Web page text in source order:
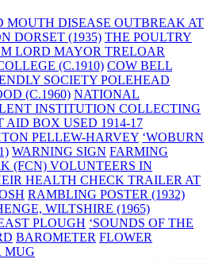
MOUTH DISEASE OUTBREAK AT
DORSET (1935) THE POULTRY
LORD MAYOR TRELOAR
(C.1910) COW BELL
SOCIETY POLEHEAD
(C.1960) NATIONAL
INSTITUTION COLLECTING
AID BOX USED 1914-17
PELLEW-HARVEY ‘WOBURN
WARNING SIGN FARMING
(FCN) VOLUNTEERS IN
HEALTH CHECK TRAILER AT
RAMBLING POSTER (1932)
WILTSHIRE (1965)
PLOUGH ‘SOUNDS OF THE
BAROMETER FLOWER
MUG